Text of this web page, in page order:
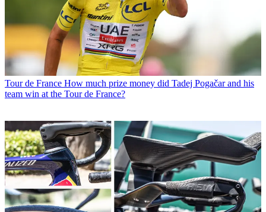
Tour de France How much prize money did Tadej Pogačar and his
team win at the Tour de France?